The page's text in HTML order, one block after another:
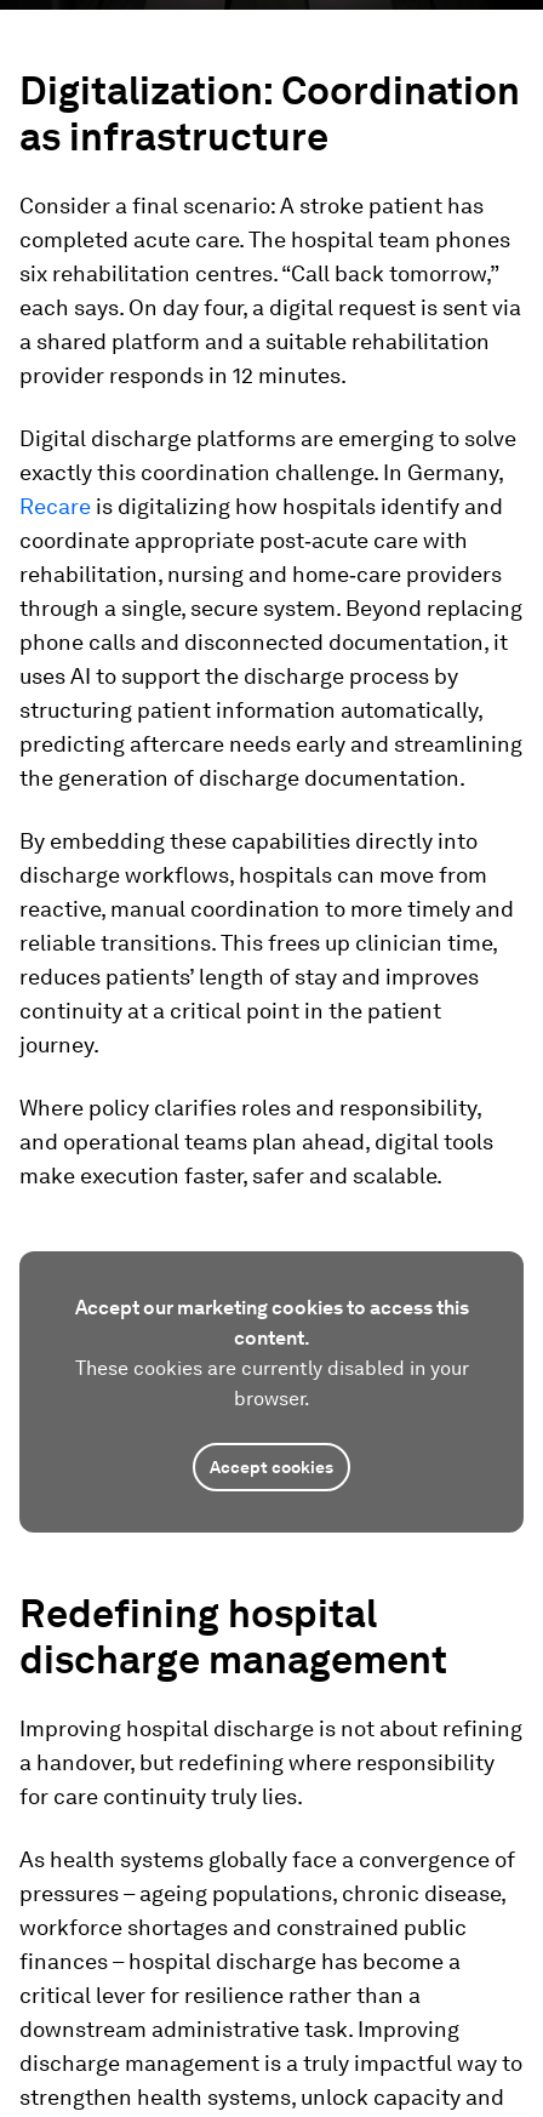
Digitalization: Coordination
as infrastructure
Consider a final scenario: A stroke patient has
completed acute care. The hospital team phones
six rehabilitation centres. “Call back tomorrow,”
each says. On day four, a digital request is sent via
a shared platform and a suitable rehabilitation
provider responds in 12 minutes.
Digital discharge platforms are emerging to solve
exactly this coordination challenge. In Germany,
Recare is digitalizing how hospitals identify and
coordinate appropriate post‑acute care with
rehabilitation, nursing and home‑care providers
through a single, secure system. Beyond replacing
phone calls and disconnected documentation, it
uses AI to support the discharge process by
structuring patient information automatically,
predicting aftercare needs early and streamlining
the generation of discharge documentation.
By embedding these capabilities directly into
discharge workflows, hospitals can move from
reactive, manual coordination to more timely and
reliable transitions. This frees up clinician time,
reduces patients’ length of stay and improves
continuity at a critical point in the patient
journey.
Where policy clarifies roles and responsibility,
and operational teams plan ahead, digital tools
make execution faster, safer and scalable.
Accept our marketing cookies to access this
content.
These cookies are currently disabled in your
browser.
Accept cookies
Redefining hospital
discharge management
Improving hospital discharge is not about refining
a handover, but redefining where responsibility
for care continuity truly lies.
As health systems globally face a convergence of
pressures – ageing populations, chronic disease,
workforce shortages and constrained public
finances – hospital discharge has become a
critical lever for resilience rather than a
downstream administrative task. Improving
discharge management is a truly impactful way to
strengthen health systems, unlock capacity and